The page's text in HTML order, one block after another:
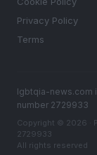
Privacy Policy
Terms
lgbtqia-news.com
number 2729933
Copyright © 2026 ·
2729933
All rights reserved